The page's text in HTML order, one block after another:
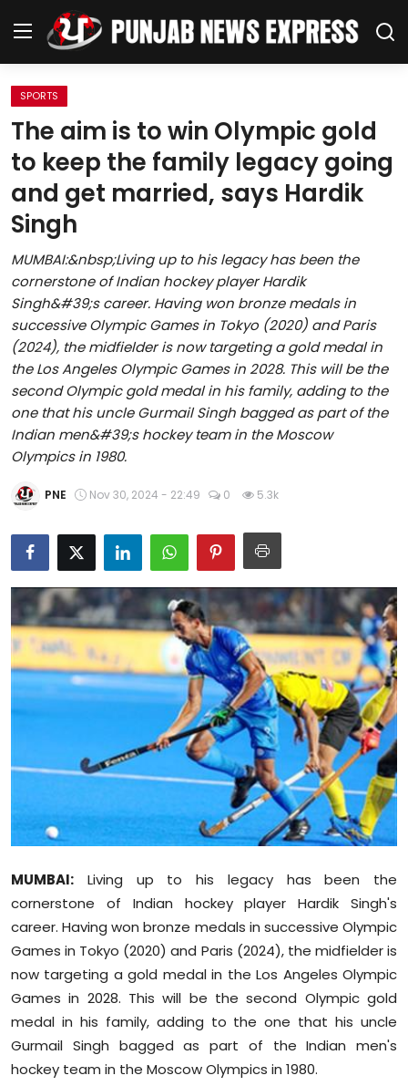
Home
Regional News
Punjab
Health
National
Chandigarh
Entertainment
Education
Editorial Page
Leisure
Life Style
Special Stories
Sports
Diaspora
SPORTS
The aim is to win Olympic gold
to keep the family legacy going
and get married, says Hardik
Singh
MUMBAI:&nbsp;Living up to his legacy has been the
cornerstone of Indian hockey player Hardik
Singh&#39;s career. Having won bronze medals in
successive Olympic Games in Tokyo (2020) and Paris
(2024), the midfielder is now targeting a gold medal in
the Los Angeles Olympic Games in 2028. This will be the
second Olympic gold medal in his family, adding to the
one that his uncle Gurmail Singh bagged as part of the
Indian men&#39;s hockey team in the Moscow
Olympics in 1980.
PNE Nov 30, 2024 - 22:49 0 5.3k
MUMBAI: Living up to his legacy has been the
cornerstone of Indian hockey player Hardik Singh's
career. Having won bronze medals in successive Olympic
Games in Tokyo (2020) and Paris (2024), the midfielder is
now targeting a gold medal in the Los Angeles Olympic
Games in 2028. This will be the second Olympic gold
medal in his family, adding to the one that his uncle
Gurmail Singh bagged as part of the Indian men's
hockey team in the Moscow Olympics in 1980.